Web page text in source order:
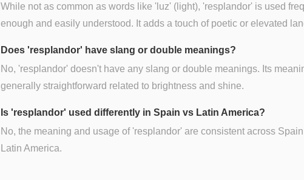
While not as common as words like 'luz' (light), 'resplandor' is used
enough and easily understood. It adds a touch of poetic or elevated
Does 'resplandor' have slang or double meanings?
No, 'resplandor' doesn't have any slang or double meanings. Its
generally straightforward related to brightness and shine.
Is 'resplandor' used differently in Spain vs Latin America?
No, the meaning and usage of 'resplandor' are consistent across
Latin America.